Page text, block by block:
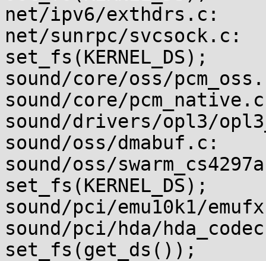
net/ipv6/exthdrs.c:
net/sunrpc/
set_fs(KERNEL_DS);
sound/core/oss/
sound/core/
sound/drivers/opl3/
sound/oss/dmabuf.c:
sound/oss/
set_fs(KERNEL_DS);
sound/pci/emu10k1/
sound/pci/hda/
set_fs(get_ds());